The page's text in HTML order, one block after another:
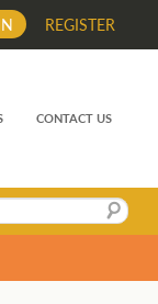
REGISTER
CONTACT US